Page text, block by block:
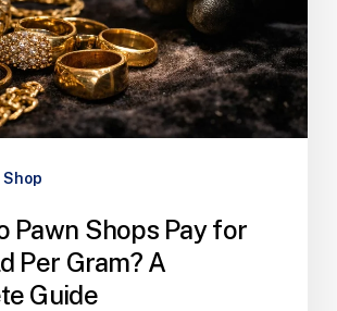
Shop
Pawn Shops Pay for
Per Gram? A
Guide